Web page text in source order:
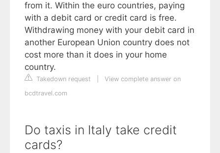
from it. Within the euro countries, paying
with a debit card or credit card is free.
Withdrawing money with your debit card in
another European Union country does not
cost more than it does in your home
country.
Takedown request
View complete answer on
bcdtravel.com
Do taxis in Italy take credit
cards?